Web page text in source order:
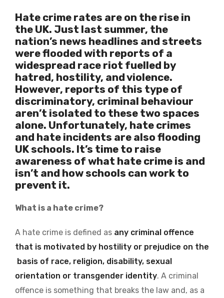
Hate crime rates are on the rise in
the UK. Just last summer, the
nation’s news headlines and streets
were flooded with reports of a
widespread race riot fuelled by
hatred, hostility, and violence.
However, reports of this type of
discriminatory, criminal behaviour
aren’t isolated to these two spaces
alone. Unfortunately, hate crimes
and hate incidents are also flooding
UK schools. It’s time to raise
awareness of what hate crime is and
isn’t and how schools can work to
prevent it.
What is a hate crime?
A hate crime is defined as any criminal offence
that is motivated by hostility or prejudice on the
basis of race, religion, disability, sexual
orientation or transgender identity. A criminal
offence is something that breaks the law and, as a